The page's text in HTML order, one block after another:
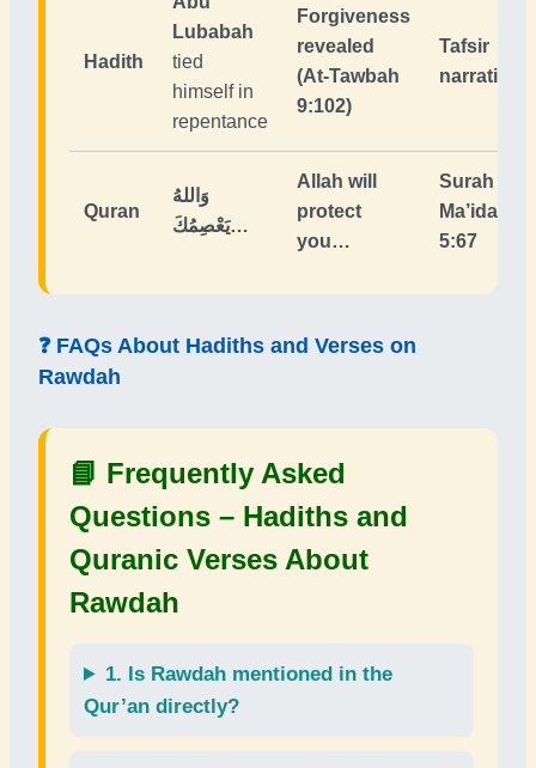
Hadith
Lubabah
tied
himself in
repentance
Forgiveness
revealed
(At-Tawbah
9:102)
Tafsir
narrations
Quran
وَاللهُ
يَعْصِمُكَ…
Allah will
protect
you…
Surah Al-
Ma’idah
5:67
❓ FAQs About Hadiths and Verses on
Rawdah
📘 Frequently Asked
Questions – Hadiths and
Quranic Verses About
Rawdah
1. Is Rawdah mentioned in the
Qur’an directly?